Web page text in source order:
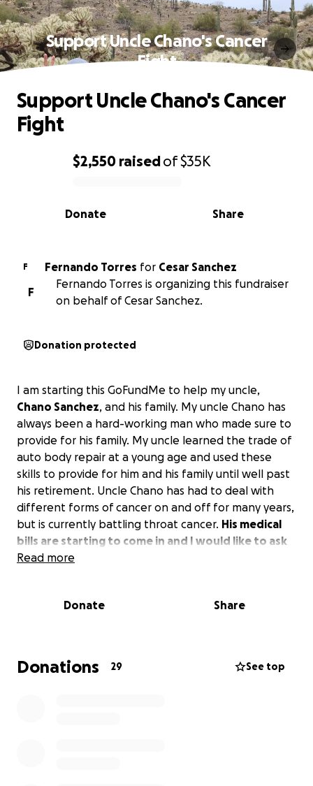
Support Uncle Chano's Cancer
Fight
0% complete
$2,550 raisedof$35K
Share
Donate
Support Uncle Chano's Cancer
Fight
F Fernando Torres for Cesar Sanchez
F
Fernando Torres is organizing this fundraiser
on behalf of Cesar Sanchez.
Donation protected
I am starting this GoFundMe to help my uncle,
Chano Sanchez, and his family. My uncle Chano has
always been a hard-working man who made sure to
provide for his family. My uncle learned the trade of
auto body repair at a young age and used these
skills to provide for him and his family until well past
his retirement. Uncle Chano has had to deal with
different forms of cancer on and off for many years,
but is currently battling throat cancer. His medical
bills are starting to come in and I would like to ask
for your help in taking some of the financial
We thank you for all your support.
Read more
Donate Share
Donations 29 See top